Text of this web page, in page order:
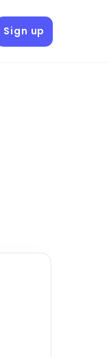
Sign up